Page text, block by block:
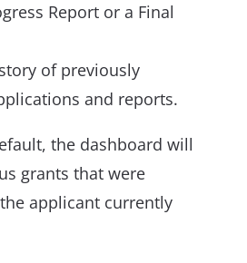
Report or a Final
of previously
and reports.
the dashboard will
grants that were
applicant currently